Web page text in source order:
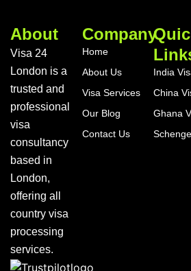
About
Visa 24
London is a
trusted and
professional
visa
consultancy
based in
London,
offering all
country visa
processing
services.
Company
Home
About Us
Visa Services
Our Blog
Contact Us
India
China
Ghana